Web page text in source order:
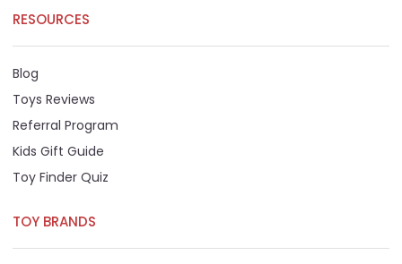
RESOURCES
Blog
Toys Reviews
Referral Program
Kids Gift Guide
Toy Finder Quiz
TOY BRANDS